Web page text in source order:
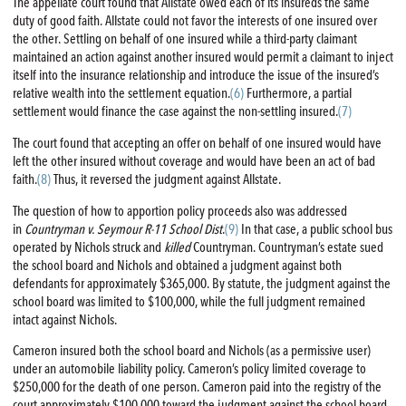
duty of good faith. Allstate could not favor the interests of one insured over
the other. Settling on behalf of one insured while a third-party claimant
maintained an action against another insured would permit a claimant to inject
itself into the insurance relationship and introduce the issue of the insured’s
relative wealth into the settlement equation.(6)Furthermore, a partial
settlement would finance the case against the non-settling insured.(7)
The court found that accepting an offer on behalf of one insured would have
left the other insured without coverage and would have been an act of bad
faith.(8)Thus, it reversed the judgment against Allstate.
The question of how to apportion policy proceeds also was addressed
in Countryman v. Seymour R-11 School Dist.(9)In that case, a public school bus
operated by Nichols struck andkilledCountryman. Countryman’s estate sued
the school board and Nichols and obtained a judgment against both
defendants for approximately $365,000. By statute, the judgment against the
school board was limited to $100,000, while the full judgment remained
intact against Nichols.
Cameron insured both the school board and Nichols (as a permissive user)
under an automobile liability policy. Cameron’s policy limited coverage to
$250,000 for the death of one person. Cameron paid into the registry of the